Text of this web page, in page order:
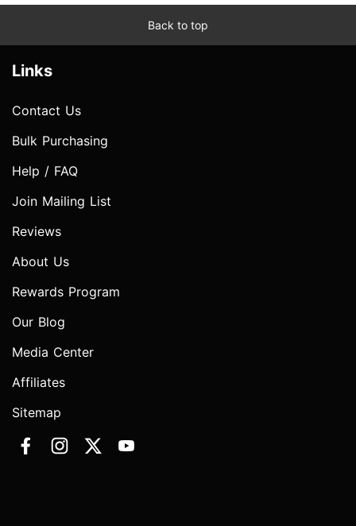
Back to top
Links
Contact Us
Bulk Purchasing
Help / FAQ
Join Mailing List
Reviews
About Us
Rewards Program
Our Blog
Media Center
Affiliates
Sitemap